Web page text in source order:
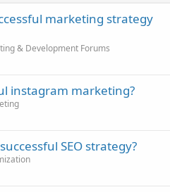
marketing strategy
& Development Forums
instagram marketing?
SEO strategy?